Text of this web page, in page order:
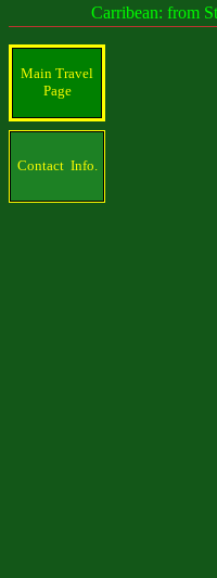
Carribean: from St.
Main Travel
Page
Contact Info.